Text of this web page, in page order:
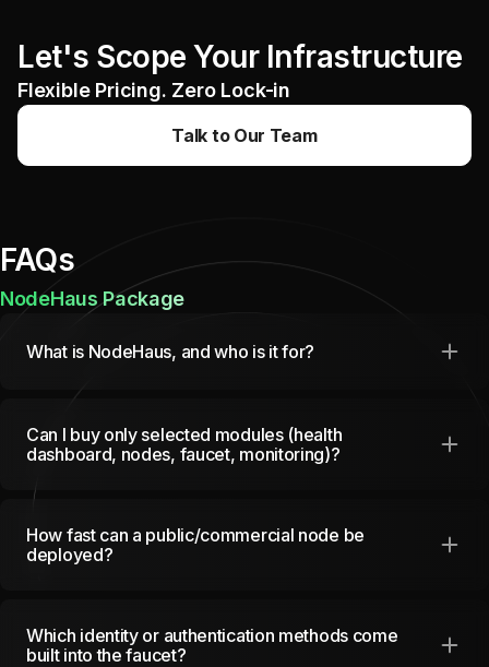
Let's Scope Your Infrastructure
Flexible Pricing. Zero Lock-in
Talk to Our Team
FAQs
NodeHaus Package
What is NodeHaus, and who is it for?
Can I buy only selected modules (health
dashboard, nodes, faucet, monitoring)?
How fast can a public/commercial node be
deployed?
Which identity or authentication methods come
built into the faucet?